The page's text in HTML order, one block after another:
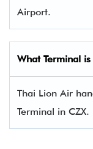
Airport.
What Terminal
Thai Lion Air
Terminal in CZX.